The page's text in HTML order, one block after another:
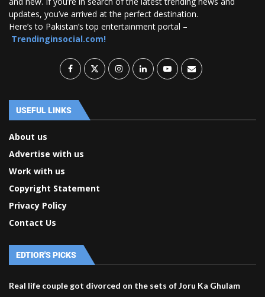
updates, you’ve arrived at the perfect destination.
Here’s to Pakistan’s top entertainment portal –
Trendinginsocial.com!
USEFUL LINKS
About us
Advertise with us
Work with us
Copyright Statement
Privacy Policy
Contact Us
EDTIOR'S PICKS
Real life couple got divorced on the sets of Joru Ka Ghulam